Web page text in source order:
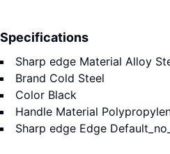
Specifications
Sharp edge Material Alloy
Brand Cold Steel
Color Black
Handle Material
Sharp edge Edge